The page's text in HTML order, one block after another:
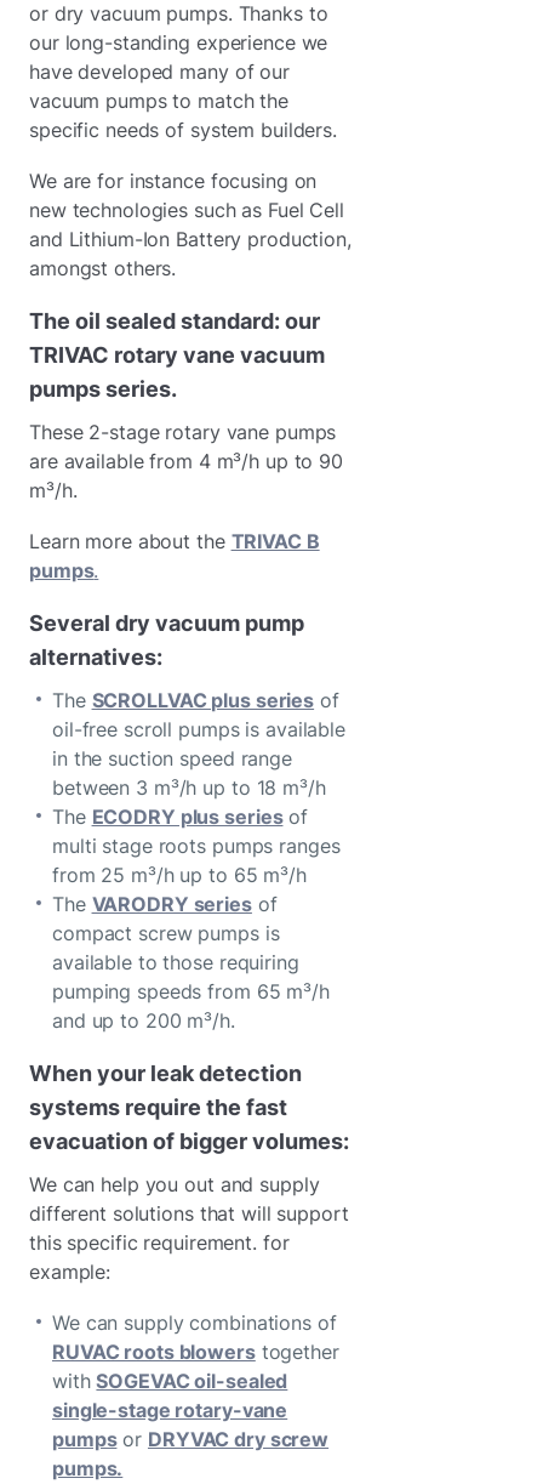
or dry vacuum pumps. Thanks to
our long-standing experience we
have developed many of our
vacuum pumps to match the
specific needs of system builders.
We are for instance focusing on
new technologies such as Fuel Cell
and Lithium-Ion Battery production,
amongst others.
The oil sealed standard: our
TRIVAC rotary vane vacuum
pumps series.
These 2-stage rotary vane pumps
are available from 4 m³/h up to 90
m³/h.
Learn more about the TRIVAC B
pumps.
Several dry vacuum pump
alternatives:
The SCROLLVAC plus series of
oil-free scroll pumps is available
in the suction speed range
between 3 m³/h up to 18 m³/h
The ECODRY plus seriesof
multi stage roots pumps ranges
from 25 m³/h up to 65 m³/h
The VARODRY seriesof
compact screw pumps is
available to those requiring
pumping speeds from 65 m³/h
and up to 200 m³/h.
When your leak detection
systems require the fast
evacuation of bigger volumes:
We can help you out and supply
different solutions that will support
this specific requirement. for
example:
We can supply combinations of
RUVAC roots blowerstogether
withSOGEVAC oil-sealed
single-stage rotary-vane
pumpsor DRYVAC dry screw
pumps.